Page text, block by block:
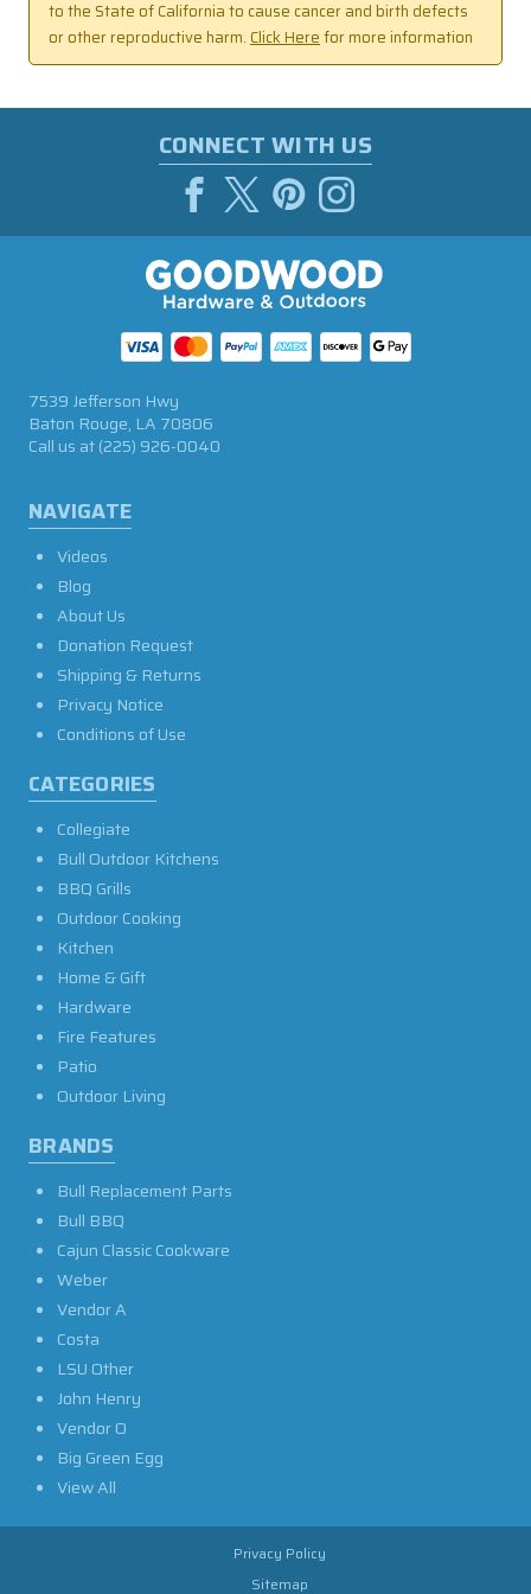
to the State of California to cause cancer and birth defects
or other reproductive harm. Click Herefor more information
CONNECT WITH US
NAVIGATE
Videos
Blog
About Us
Donation Request
Shipping & Returns
Privacy Notice
Conditions of Use
CATEGORIES
Collegiate
Bull Outdoor Kitchens
BBQ Grills
Outdoor Cooking
Kitchen
Home & Gift
Hardware
Fire Features
Patio
Outdoor Living
BRANDS
Bull Replacement Parts
Bull BBQ
Cajun Classic Cookware
Weber
Vendor A
Costa
LSU Other
John Henry
Vendor O
Big Green Egg
View All
7539 Jefferson Hwy
Baton Rouge, LA 70806
Call us at(225) 926-0040
Privacy Policy
Sitemap